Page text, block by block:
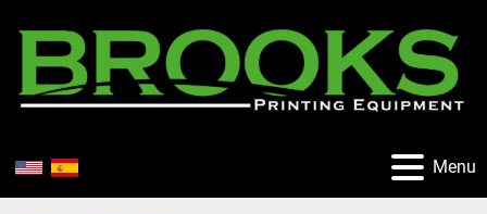
Menu